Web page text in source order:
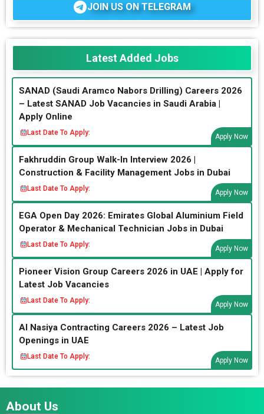
JOIN US ON TELEGRAM
Latest Added Jobs
SANAD (Saudi Aramco Nabors Drilling) Careers 2026
– Latest SANAD Job Vacancies in Saudi Arabia |
Apply Online
Last Date To Apply:
Apply Now
Fakhruddin Group Walk-In Interview 2026 |
Construction & Facility Management Jobs in Dubai
Last Date To Apply:
Apply Now
EGA Open Day 2026: Emirates Global Aluminium Field
Operator & Mechanical Technician Jobs in Dubai
Last Date To Apply:
Apply Now
Pioneer Vision Group Careers 2026 in UAE | Apply for
Latest Job Vacancies
Last Date To Apply:
Apply Now
Al Nasiya Contracting Careers 2026 – Latest Job
Openings in UAE
Last Date To Apply:
Apply Now
About Us